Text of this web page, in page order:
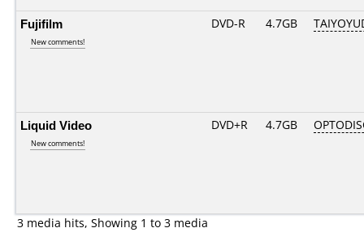
Fujifilm
New comments!
DVD-R 4.7GB
Liquid Video
New comments!
DVD+R 4.7GB
3 media hits, Showing 1 to 3 media